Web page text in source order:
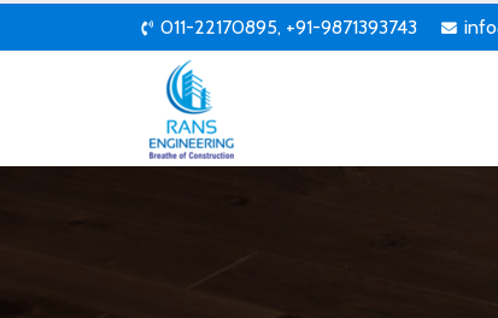
011-22170895, +91-9871393743